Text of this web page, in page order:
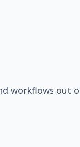
workflows out